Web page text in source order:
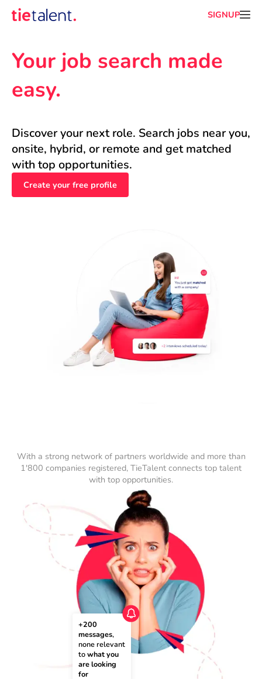
SIGNUP
Your job search made
easy.
Discover your next role. Search jobs near you,
onsite, hybrid, or remote and get matched
with top opportunities.
Create your free profile
With a strong network of partners worldwide and more than
1'800 companies registered, TieTalent connects top talent
with top opportunities.
+200
messages,
none relevant
to what you
are looking
for